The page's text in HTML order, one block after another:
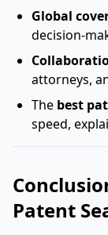
Global
decision-
attorneys,
The best
speed,
Patent